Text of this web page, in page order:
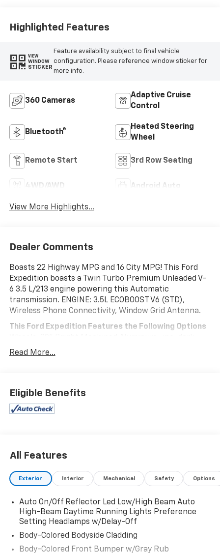
Highlighted Features
VIEW
WINDOW
STICKER
Feature availability subject to final vehicle
configuration. Please reference window sticker for
more info.
360 Cameras
Adaptive Cruise
Control
Bluetooth®
Heated Steering
Wheel
Remote Start 3rd Row Seating
4WD/AWD Android Auto
View More Highlights...
Dealer Comments
Boasts 22 Highway MPG and 16 City MPG! This Ford
Expedition boasts a Twin Turbo Premium Unleaded V-
6 3.5 L/213 engine powering this Automatic
transmission. ENGINE: 3.5L ECOBOOST V6 (STD),
Wireless Phone Connectivity, Window Grid Antenna.
This Ford Expedition Features the Following Options
carbonized gray-painted pockets, Trunk/Hatch Auto-
Tracker System, Tires: P275/55R20 AS BSW, Tire
Specific Low Tire Pressure Warning, Tailgate/Rear
Door Lock Included w/Power Door Locks.
Ram located at 5531 East Indiana St, Evansville, IN
Read More...
Eligible Benefits
All Features
Exterior Interior Mechanical Safety Options
Auto On/Off Reflector Led Low/High Beam Auto
High-Beam Daytime Running Lights Preference
Setting Headlamps w/Delay-Off
Body-Colored Bodyside Cladding
Body-Colored Front Bumper w/Gray Rub